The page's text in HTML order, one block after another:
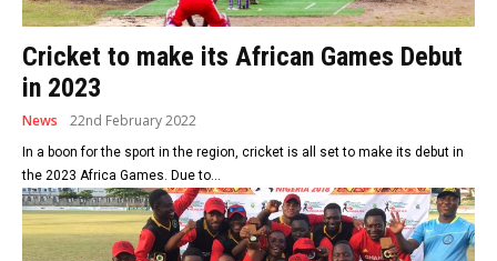
Cricket to make its African Games Debut
in 2023
News 22nd February 2022
In a boon for the sport in the region, cricket is all set to make its debut in
the 2023 Africa Games. Due to...